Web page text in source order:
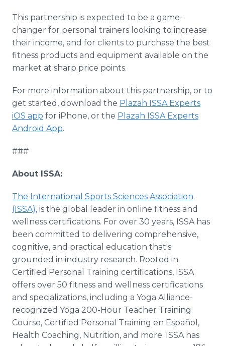
This partnership is expected to be a game-
changer for personal trainers looking to increase
their income, and for clients to purchase the best
fitness products and equipment available on the
market at sharp price points.
For more information about this partnership, or to
get started, download the Plazah ISSA Experts
iOS app for iPhone, or the Plazah ISSA Experts
Android App.
###
About ISSA:
The International Sports Sciences Association
(ISSA), is the global leader in online fitness and
wellness certifications. For over 30 years, ISSA has
been committed to delivering comprehensive,
cognitive, and practical education that's
grounded in industry research. Rooted in
Certified Personal Training certifications, ISSA
offers over 50 fitness and wellness certifications
and specializations, including a Yoga Alliance-
recognized Yoga 200-Hour Teacher Training
Course, Certified Personal Training en Español,
Health Coaching, Nutrition, and more. ISSA has